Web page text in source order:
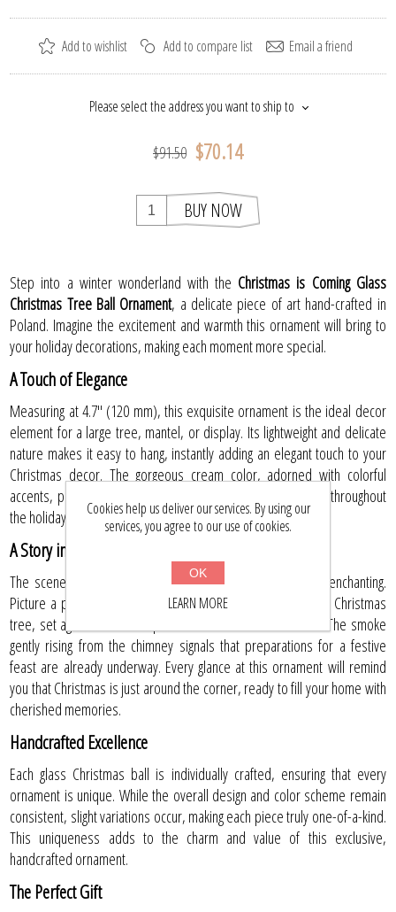
Add to wishlist Add to compare list Email a friend
Please select the address you want to ship to
$91.50 $70.14
BUY NOW
Step into a winter wonderland with the Christmas is Coming Glass
Christmas Tree Ball Ornament, a delicate piece of art hand-crafted in
Poland. Imagine the excitement and warmth this ornament will bring to
your holiday decorations, making each moment more special.
A Touch of Elegance
Measuring at 4.7" (120 mm), this exquisite ornament is the ideal decor
element for a large tree, mantel, or display. Its lightweight and delicate
nature makes it easy to hang, instantly adding an elegant touch to your
Christmas decor. The gorgeous cream color, adorned with colorful
accents, promises to fill your home with joy and excitement throughout
the holiday season.
A Story in Every Detail
The scene depicted on this glass ball is nothing short of enchanting.
Picture a parent and child returning home with a freshly cut Christmas
tree, set against a backdrop blanketed in December snow. The smoke
gently rising from the chimney signals that preparations for a festive
feast are already underway. Every glance at this ornament will remind
you that Christmas is just around the corner, ready to fill your home with
cherished memories.
Handcrafted Excellence
Each glass Christmas ball is individually crafted, ensuring that every
ornament is unique. While the overall design and color scheme remain
consistent, slight variations occur, making each piece truly one-of-a-kind.
This uniqueness adds to the charm and value of this exclusive,
handcrafted ornament.
The Perfect Gift
Cookies help us deliver our services. By using our
services, you agree to our use of cookies.
OK
LEARN MORE